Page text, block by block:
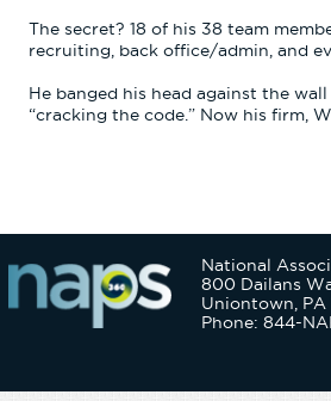
The secret? 18 of his 38 team
recruiting, back office/admin, and
He banged his head against the
“cracking the code.” Now his firm,
National
800 Dailans
Uniontown, PA
Phone: 844-